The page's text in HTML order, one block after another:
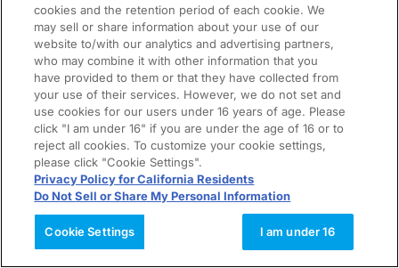
cookies and the retention period of each cookie. We
may sell or share information about your use of our
website to/with our analytics and advertising partners,
who may combine it with other information that you
have provided to them or that they have collected from
your use of their services. However, we do not set and
use cookies for our users under 16 years of age. Please
click "I am under 16" if you are under the age of 16 or to
reject all cookies. To customize your cookie settings,
please click "Cookie Settings".
Privacy Policy for California Residents
Do Not Sell or Share My Personal Information
Cookie Settings I am under 16